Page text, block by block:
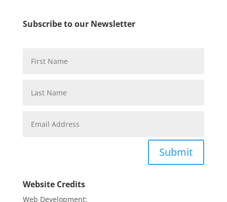
Subscribe to our Newsletter
Submit
Website Credits
Web Development: